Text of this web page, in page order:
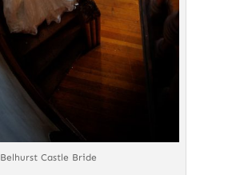
Belhurst Castle Bride